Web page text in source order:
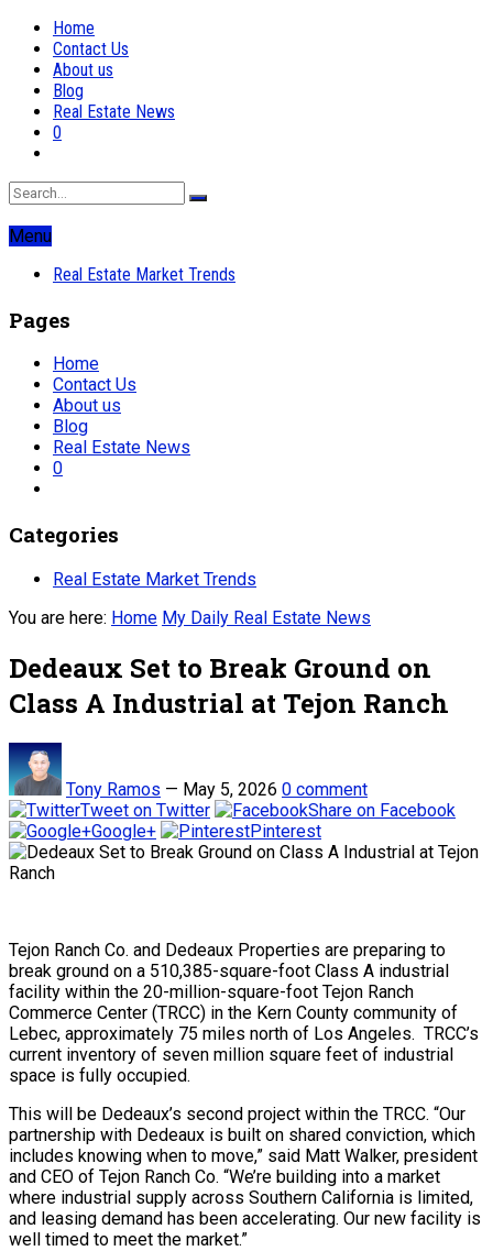
Home
Contact Us
About us
Blog
Real Estate News
0
Menu
Real Estate Market Trends
Pages
Home
Contact Us
About us
Blog
Real Estate News
0
Categories
Real Estate Market Trends
You are here: Home My Daily Real Estate News
Dedeaux Set to Break Ground on
Class A Industrial at Tejon Ranch
Tony Ramos — May 5, 2026 0 comment
Tweet on Twitter
Share on Facebook
Google+
Pinterest
Tejon Ranch Co. and Dedeaux Properties are preparing to
break ground on a 510,385-square-foot Class A industrial
facility within the 20-million-square-foot Tejon Ranch
Commerce Center (TRCC) in the Kern County community of
Lebec, approximately 75 miles north of Los Angeles. TRCC’s
current inventory of seven million square feet of industrial
space is fully occupied.
This will be Dedeaux’s second project within the TRCC. “Our
partnership with Dedeaux is built on shared conviction, which
includes knowing when to move,” said Matt Walker, president
and CEO of Tejon Ranch Co. “We’re building into a market
where industrial supply across Southern California is limited,
and leasing demand has been accelerating. Our new facility is
well timed to meet the market.”